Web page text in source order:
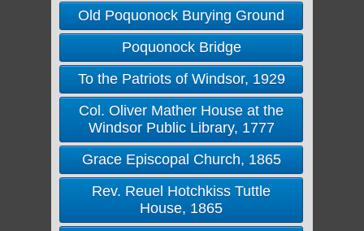
Old Poquonock Burying Ground
Poquonock Bridge
To the Patriots of Windsor, 1929
Col. Oliver Mather House at the
Windsor Public Library, 1777
Grace Episcopal Church, 1865
Rev. Reuel Hotchkiss Tuttle
House, 1865